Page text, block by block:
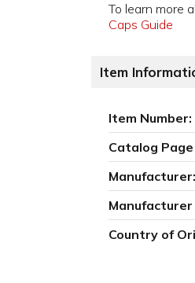
To learn more
Caps Guide
Item
Item Number:
Catalog
Manufacturer:
Country of